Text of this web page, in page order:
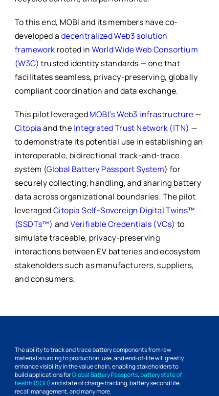
To this end, MOBI and its members have co-
developed a decentralized Web3 solution
framework rooted in World Wide Web Consortium
(W3C) trusted identity standards — one that
facilitates seamless, privacy-preserving, globally
compliant coordination and data exchange.
This pilot leveragedMOBI’s Web3 infrastructure —
Citopia and theIntegrated Trust Network (ITN) —
to demonstrate its potential use in establishing an
interoperable, bidirectional track-and-trace
system (Global Battery Passport System) for
securely collecting, handling, and sharing battery
data across organizational boundaries. The pilot
leveragedCitopia Self-Sovereign Digital Twins™
(SSDTs™) andVerifiable Credentials (VCs) to
simulate traceable, privacy-preserving
interactions between EV batteries and ecosystem
stakeholders such as manufacturers, suppliers,
and consumers.
The ability to track and trace battery components from raw
material sourcing to production, use, and end-of-life will greatly
enhance visibility in the value chain, enabling stakeholders to
build applications forGlobal Battery Passports,battery state of
health (SOH)and state of charge tracking, battery second life,
recall management, and many more.